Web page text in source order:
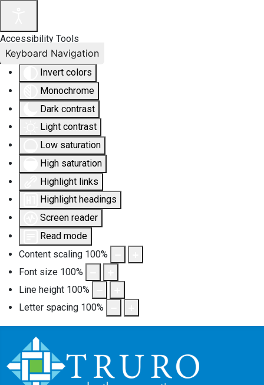
Accessibility Tools
Invert colors
Monochrome
Dark contrast
Light contrast
Low saturation
High saturation
Highlight links
Highlight headings
Screen reader
Read mode
Content scaling 100%
Font size 100%
Line height 100%
Letter spacing 100%
Keyboard Navigation